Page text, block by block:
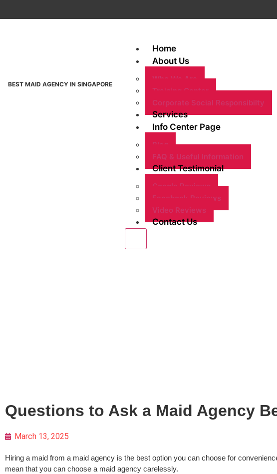
BEST MAID AGENCY IN SINGAPORE
Home
About Us
Who We Are
Training Center
Corporate Social Responsibilty
Services
Info Center Page
Blog
FAQ & Useful Information
Client Testimonial
Google Reviews
Facebook Reviews
Video Reviews
Contact Us
Questions to Ask a Maid Agency
March 13, 2025
Hiring a maid from a maid agency is the best option you can choose for
mean that you can choose a maid agency carelessly.